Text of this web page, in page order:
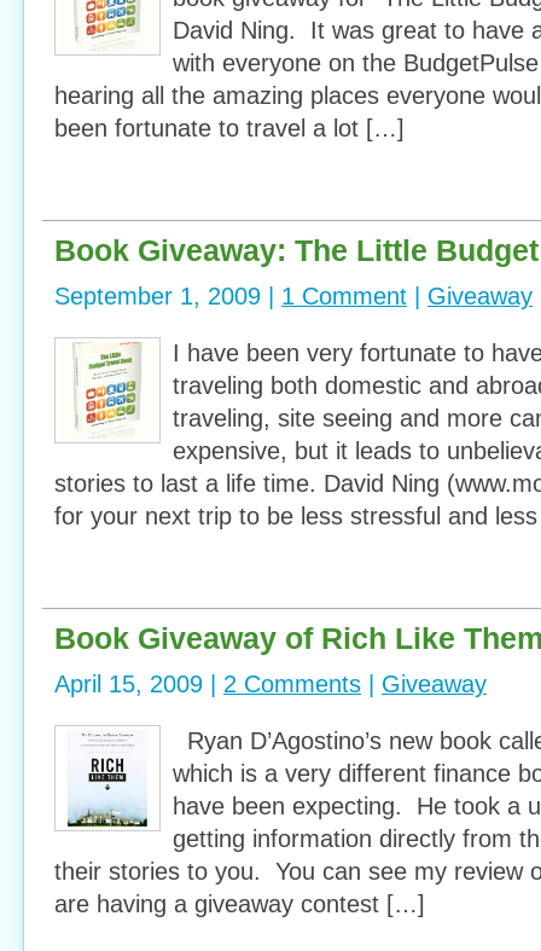
David Ning. It was great to have
with everyone on the
hearing all the amazing places everyone
been fortunate to travel a lot […]
Book Giveaway: The Little
September 1, 2009 | 1 Comment Giveaway
I have been very fortunate to
traveling both domestic and
traveling, site seeing and more
expensive, but it leads to
stories to last a life time. David Ning
for your next trip to be less stressful and
Book Giveaway of Rich Like
April 15, 2009 | 2 Comments Giveaway
Ryan D’Agostino’s new book
which is a very different finance
have been expecting. He took a
getting information directly from
their stories to you. You can see my review
are having a giveaway contest […]